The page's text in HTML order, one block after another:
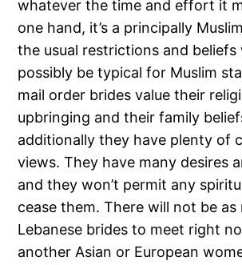
whatever the time and effort it
one hand, it’s a principally
the usual restrictions and beliefs
possibly be typical for Muslim
mail order brides value their
upbringing and their family
additionally they have plenty of
views. They have many desires
and they won’t permit any
cease them. There will not be as
Lebanese brides to meet right
another Asian or European